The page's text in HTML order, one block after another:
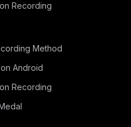
Recording
Method
Android
Recording